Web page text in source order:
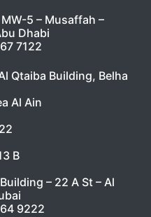
5 – Musaffah –
Dhabi
7122
Qtaiba Building, Belha
Al Ain
B
– 22 A St – Al
9222